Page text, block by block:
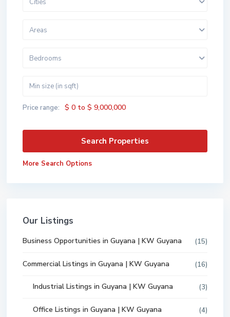
Cities
Areas
Bedrooms
Price range: $ 0 to $ 9,000,000
More Search Options
Our Listings
Business Opportunities in Guyana | KW Guyana (15)
Commercial Listings in Guyana | KW Guyana (16)
Industrial Listings in Guyana | KW Guyana (3)
Office Listings in Guyana | KW Guyana (4)